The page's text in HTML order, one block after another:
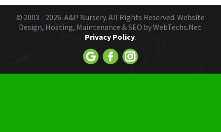
© 2003 - 2026. A&P Nursery. All Rights Reserved. Website
Design, Hosting, Maintenance & SEO byWebTechs.Net.
Privacy Policy.